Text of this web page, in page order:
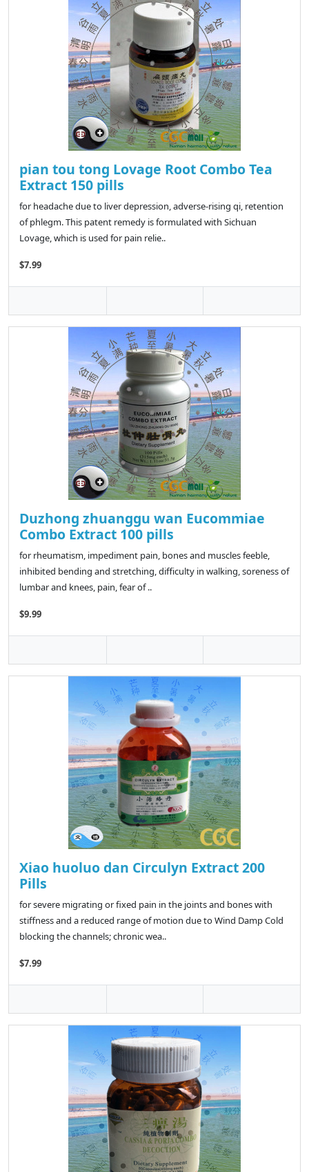
pian tou tong Lovage Root Combo Tea
Extract 150 pills
for headache due to liver depression, adverse-rising qi, retention
of phlegm. This patent remedy is formulated with Sichuan
Lovage, which is used for pain relie..
$7.99
Duzhong zhuanggu wan Eucommiae
Combo Extract 100 pills
for rheumatism, impediment pain, bones and muscles feeble,
inhibited bending and stretching, difficulty in walking, soreness of
lumbar and knees, pain, fear of ..
$9.99
Xiao huoluo dan Circulyn Extract 200
Pills
for severe migrating or fixed pain in the joints and bones with
stiffness and a reduced range of motion due to Wind Damp Cold
blocking the channels; chronic wea..
$7.99